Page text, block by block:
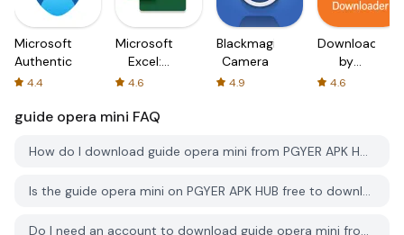
Microsoft
Authenticator
4.4
Microsoft
Excel:
Spreadsheets
4.6
Blackmagic
Camera
4.9
Downloader
by
AFTVnews
4.6
guide opera mini FAQ
How do I download guide opera mini from PGYER APK HUB?
Is the guide opera mini on PGYER APK HUB free to download?
Do I need an account to download guide opera mini from PGYER APK HUB?